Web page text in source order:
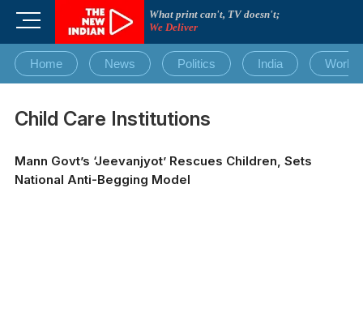
What print can't, TV doesn't;
We Deliver
M
n
u
u
t
o
n
Home News Politics India World
Child Care Institutions
Mann Govt’s ‘Jeevanjyot’ Rescues Children, Sets
National Anti-Begging Model